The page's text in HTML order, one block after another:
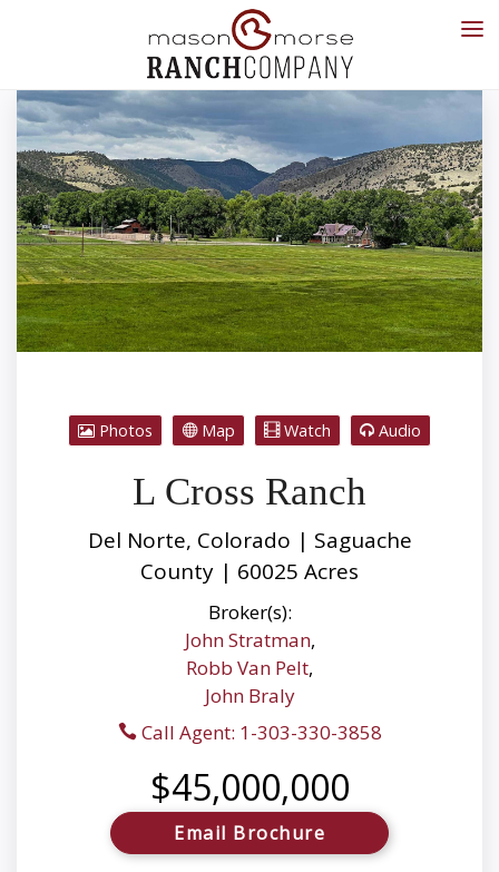
Photos Map Watch Audio
L Cross Ranch
Del Norte, Colorado | Saguache
County | 60025 Acres
Broker(s):
John Stratman,
Robb Van Pelt,
John Braly
Call Agent: 1-303-330-3858
$45,000,000
Email Brochure